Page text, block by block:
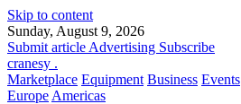
Skip to content
Sunday, August 9, 2026
Submit article Advertising Subscribe
cranesy .
Marketplace Equipment Business Events
Europe Americas